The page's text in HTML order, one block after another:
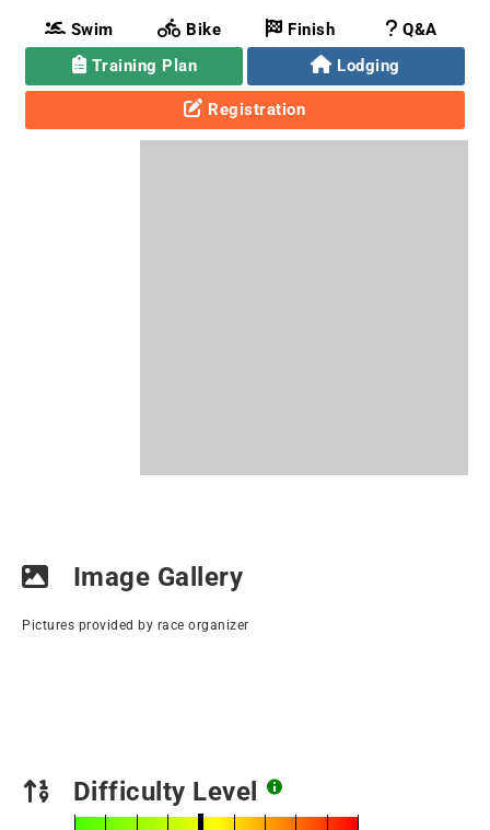
Swim Bike Finish
Q&A
Training Plan
Lodging
Registration
Image Gallery
Pictures provided by race organizer
Difficulty Level